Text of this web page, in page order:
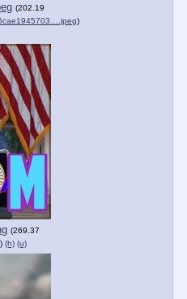
(202.19
)
(269.37
) (h) (u)